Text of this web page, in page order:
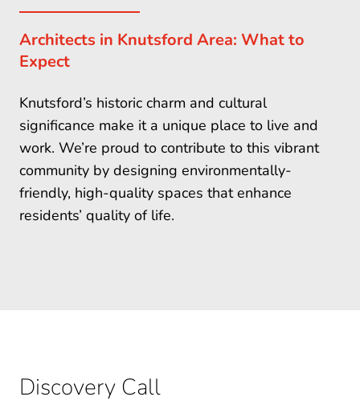
Architects in Knutsford Area: What to
Expect
Knutsford’s historic charm and cultural
significance make it a unique place to live and
work. We’re proud to contribute to this vibrant
community by designing environmentally-
friendly, high-quality spaces that enhance
residents’ quality of life.
Discovery Call